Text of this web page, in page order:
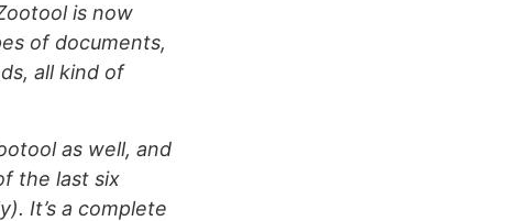
is now
of documents,
all kind of
as well, and
the last six
It’s a complete